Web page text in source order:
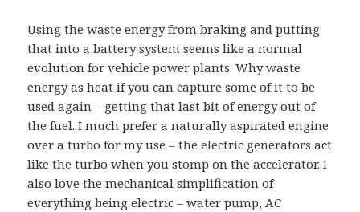
Using the waste energy from braking and putting
that into a battery system seems like a normal
evolution for vehicle power plants. Why waste
energy as heat if you can capture some of it to be
used again – getting that last bit of energy out of
the fuel. I much prefer a naturally aspirated engine
over a turbo for my use – the electric generators act
like the turbo when you stomp on the accelerator. I
also love the mechanical simplification of
everything being electric – water pump, AC